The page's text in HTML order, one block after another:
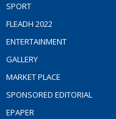
SPORT
FLEADH 2022
ENTERTAINMENT
GALLERY
MARKET PLACE
SPONSORED EDITORIAL
EPAPER